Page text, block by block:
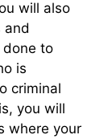
will also
and
done to
is
criminal
you will
where your